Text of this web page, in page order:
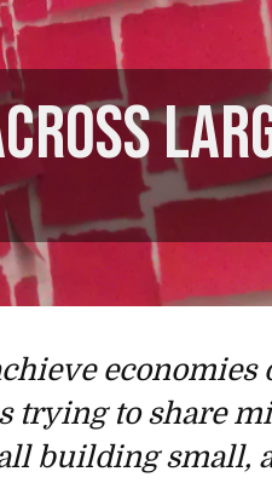
economies
trying to share
building small,